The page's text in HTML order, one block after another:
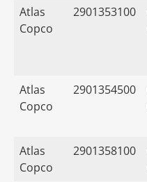
Atlas
Copco
2901353100
Atlas
Copco
2901354500
Atlas
Copco
2901358100